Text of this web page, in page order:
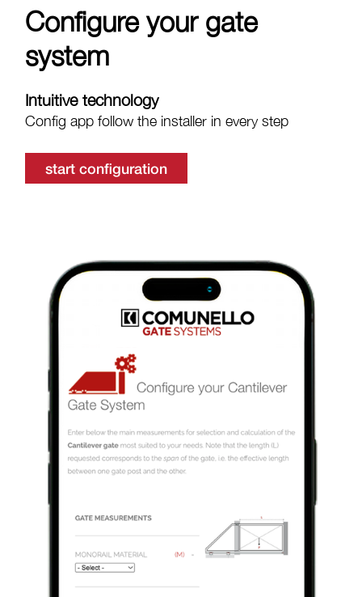
Configure your gate
system
Intuitive technology
Config app follow the installer in every step
start configuration